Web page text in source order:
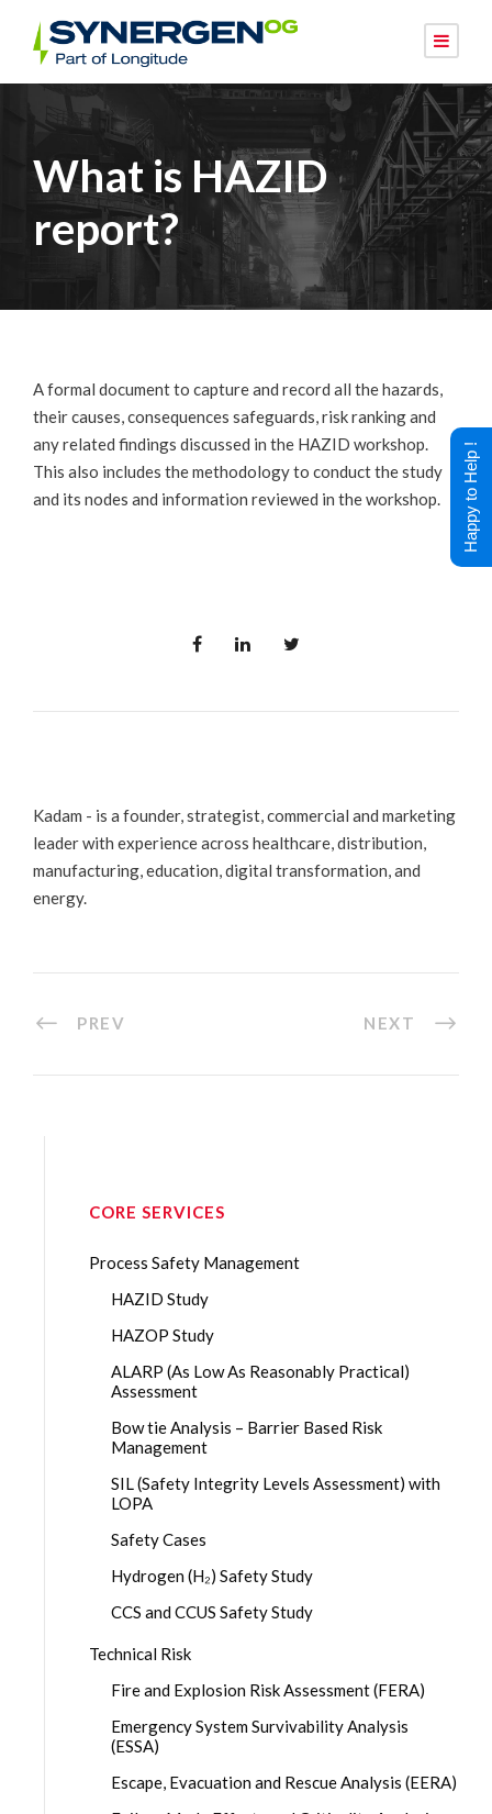
What is HAZID
report?
A formal document to capture and record all the hazards,
their causes, consequences safeguards, risk ranking and
any related findings discussed in the HAZID workshop.
This also includes the methodology to conduct the study
and its nodes and information reviewed in the workshop.
Kadam - is a founder, strategist, commercial and marketing
leader with experience across healthcare, distribution,
manufacturing, education, digital transformation, and
energy.
PREV NEXT
CORE SERVICES
Process Safety Management
HAZID Study
HAZOP Study
ALARP (As Low As Reasonably Practical)
Assessment
Bow tie Analysis – Barrier Based Risk
Management
SIL (Safety Integrity Levels Assessment) with
LOPA
Safety Cases
Hydrogen (H₂) Safety Study
CCS and CCUS Safety Study
Technical Risk
Fire and Explosion Risk Assessment (FERA)
Emergency System Survivability Analysis
(ESSA)
Escape, Evacuation and Rescue Analysis (EERA)
Happy to Help !